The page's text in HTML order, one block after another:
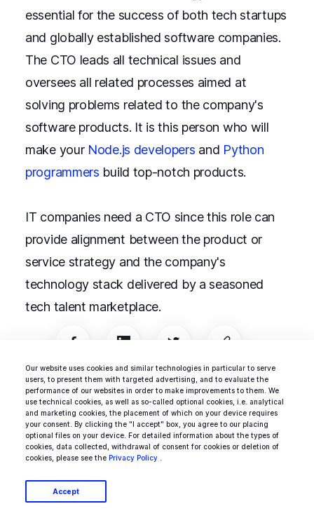
Our website uses cookies and similar technologies in particular to serve
users, to present them with targeted advertising, and to evaluate the
performance of our websites in order to make improvements to them. We
use technical cookies, as well as so-called optional cookies, i.e. analytical
and marketing cookies, the placement of which on your device requires
your consent. By clicking the "I accept" box, you agree to our placing
optional files on your device. For detailed information about the types of
cookies, data collected, withdrawal of consent for cookies or deletion of
cookies, please see the Privacy Policy
Accept
essential for the success of both tech startups
and globally established software companies.
The CTO leads all technical issues and
oversees all related processes aimed at
solving problems related to the company's
software products. It is this person who will
make your Node.js developers and Python
programmers build top-notch products.
IT companies need a CTO since this role can
provide alignment between the product or
service strategy and the company's
technology stack delivered by a seasoned
tech talent marketplace.
Business & Startups Project Management